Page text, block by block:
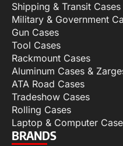
Shipping & Transit Cases
Military & Government
Gun Cases
Tool Cases
Rackmount Cases
Aluminum Cases &
ATA Road Cases
Tradeshow Cases
Rolling Cases
Laptop & Computer
BRANDS